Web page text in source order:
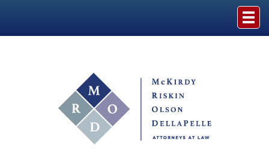
Practice Areas